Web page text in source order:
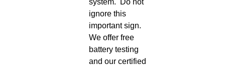
system. Do not
ignore this
important sign.
We offer free
battery testing
and our certified